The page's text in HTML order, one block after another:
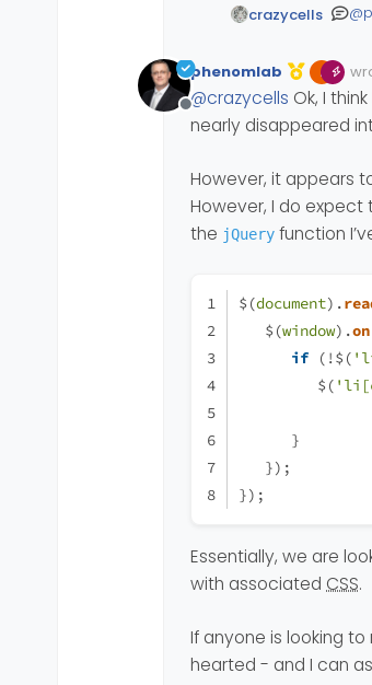
crazycells @
Offline
phenomlab
@crazycells Ok, I think
nearly disappeared
However, it appears
However, I do
the jQuery function
$(document).
   $(
window).on
if (!$(
         $(
      }
   });
});
Essentially, we are
with associated CSS.
If anyone is looking
hearted - and I can